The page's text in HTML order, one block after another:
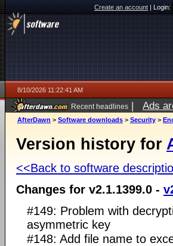
Create an account|Login:
8/10/2026 11:22:41 AM
Recent headlines | Ads
AfterDawn > Software downloads > Security >
Version history for
<<Back to software
Changes for v2.1.1399.0 -
#149: Problem with
asymmetric key
#148: Add file name to